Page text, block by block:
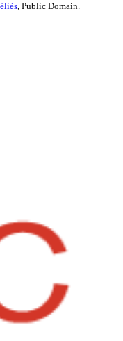
, Public Domain.